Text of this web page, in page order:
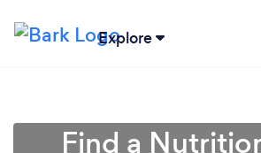
Explore
Find a